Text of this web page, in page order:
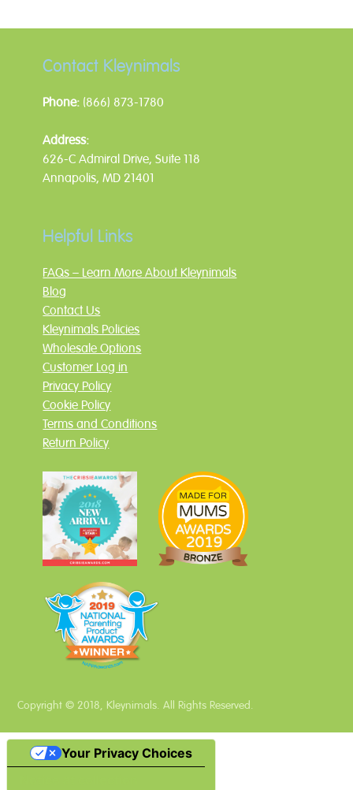
Contact Kleynimals
Phone: (866) 873-1780
Address:
626-C Admiral Drive, Suite 118
Annapolis, MD 21401
Helpful Links
FAQs – Learn More About Kleynimals
Blog
Contact Us
Kleynimals Policies
Wholesale Options
Customer Log in
Privacy Policy
Cookie Policy
Terms and Conditions
Return Policy
Copyright © 2018, Kleynimals. All Rights Reserved.
Your Privacy Choices